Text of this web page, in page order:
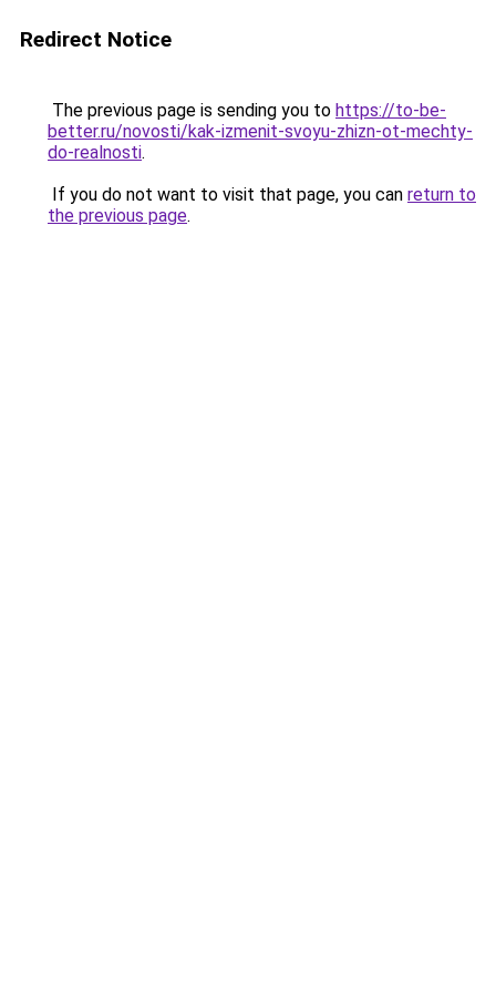
Redirect Notice
The previous page is sending you to https://to-be-
better.ru/novosti/kak-izmenit-svoyu-zhizn-ot-mechty-
do-realnosti.
If you do not want to visit that page, you can return to
the previous page.